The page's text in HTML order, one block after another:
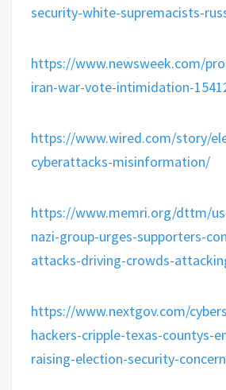
security-white-supremacists-
https://www.newsweek.com/
iran-war-vote-intimidation-
https://www.wired.com/story/
cyberattacks-misinformation/
https://www.memri.org/dttm/
nazi-group-urges-supporters-
attacks-driving-crowds-
https://www.nextgov.com/
hackers-cripple-texas-countys-
raising-election-security-